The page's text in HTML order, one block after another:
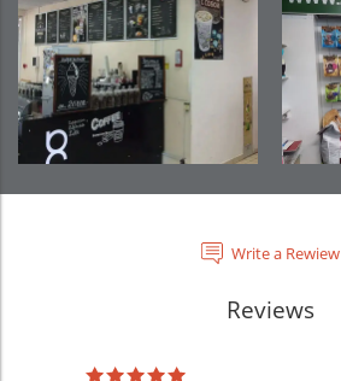
Write a Rewiew
Reviews